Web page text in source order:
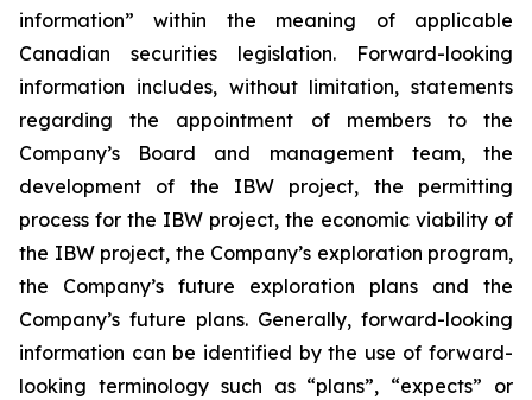
information” within the meaning of applicable
Canadian securities legislation. Forward-looking
information includes, without limitation, statements
regarding the appointment of members to the
Company’s Board and management team, the
development of the IBW project, the permitting
process for the IBW project, the economic viability of
the IBW project, the Company’s exploration program,
the Company’s future exploration plans and the
Company’s future plans. Generally, forward-looking
information can be identified by the use of forward-
looking terminology such as “plans”, “expects” or